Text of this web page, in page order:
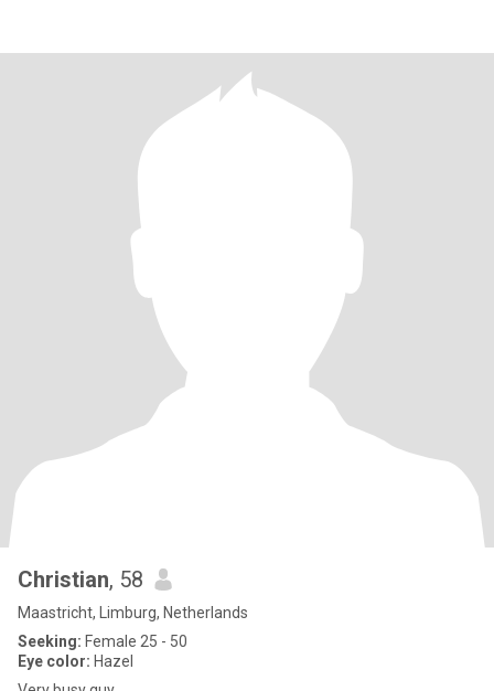
Christian, 58
Maastricht, Limburg, Netherlands
Seeking: Female 25 - 50
Eye color: Hazel